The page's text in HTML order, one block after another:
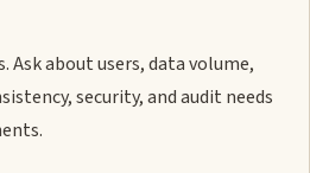
about users, data volume,
security, and audit needs